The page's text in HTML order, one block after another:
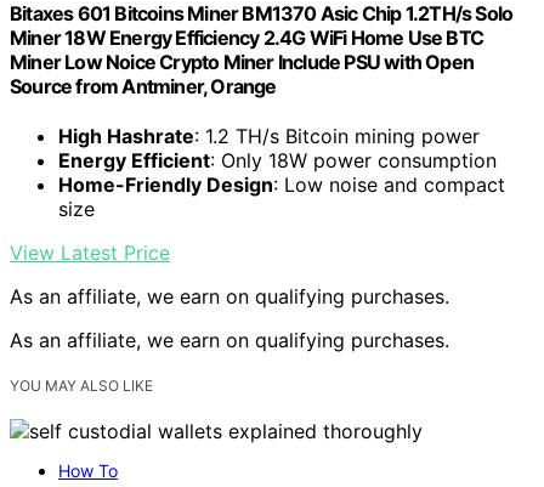
Bitaxes 601 Bitcoins Miner BM1370 Asic Chip 1.2TH/s Solo
Miner 18W Energy Efficiency 2.4G WiFi Home Use BTC
Miner Low Noice Crypto Miner Include PSU with Open
Source from Antminer, Orange
High Hashrate: 1.2 TH/s Bitcoin mining power
Energy Efficient: Only 18W power consumption
Home-Friendly Design: Low noise and compact
size
View Latest Price
As an affiliate, we earn on qualifying purchases.
As an affiliate, we earn on qualifying purchases.
YOU MAY ALSO LIKE
How To